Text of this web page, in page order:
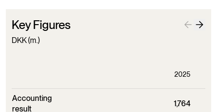
Key Figures
DKK (m.)
2025
Accounting
result
1,764